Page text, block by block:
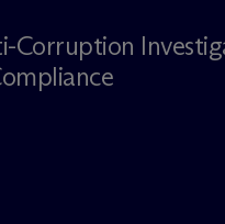
Corruption